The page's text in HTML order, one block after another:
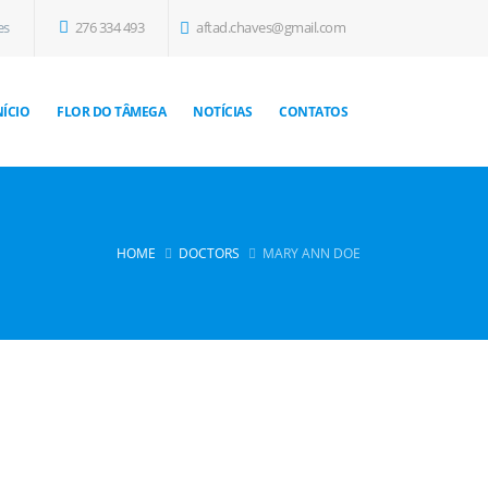
276 334 493 aftad.chaves@gmail.com
FLOR DO TÂMEGA NOTÍCIAS CONTATOS
HOME DOCTORS MARY ANN DOE